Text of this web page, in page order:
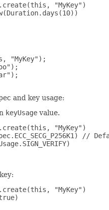
"MyKey")
"MyKey");
and key usage:
keyUsage value.
"MyKey")
//
"MyKey")